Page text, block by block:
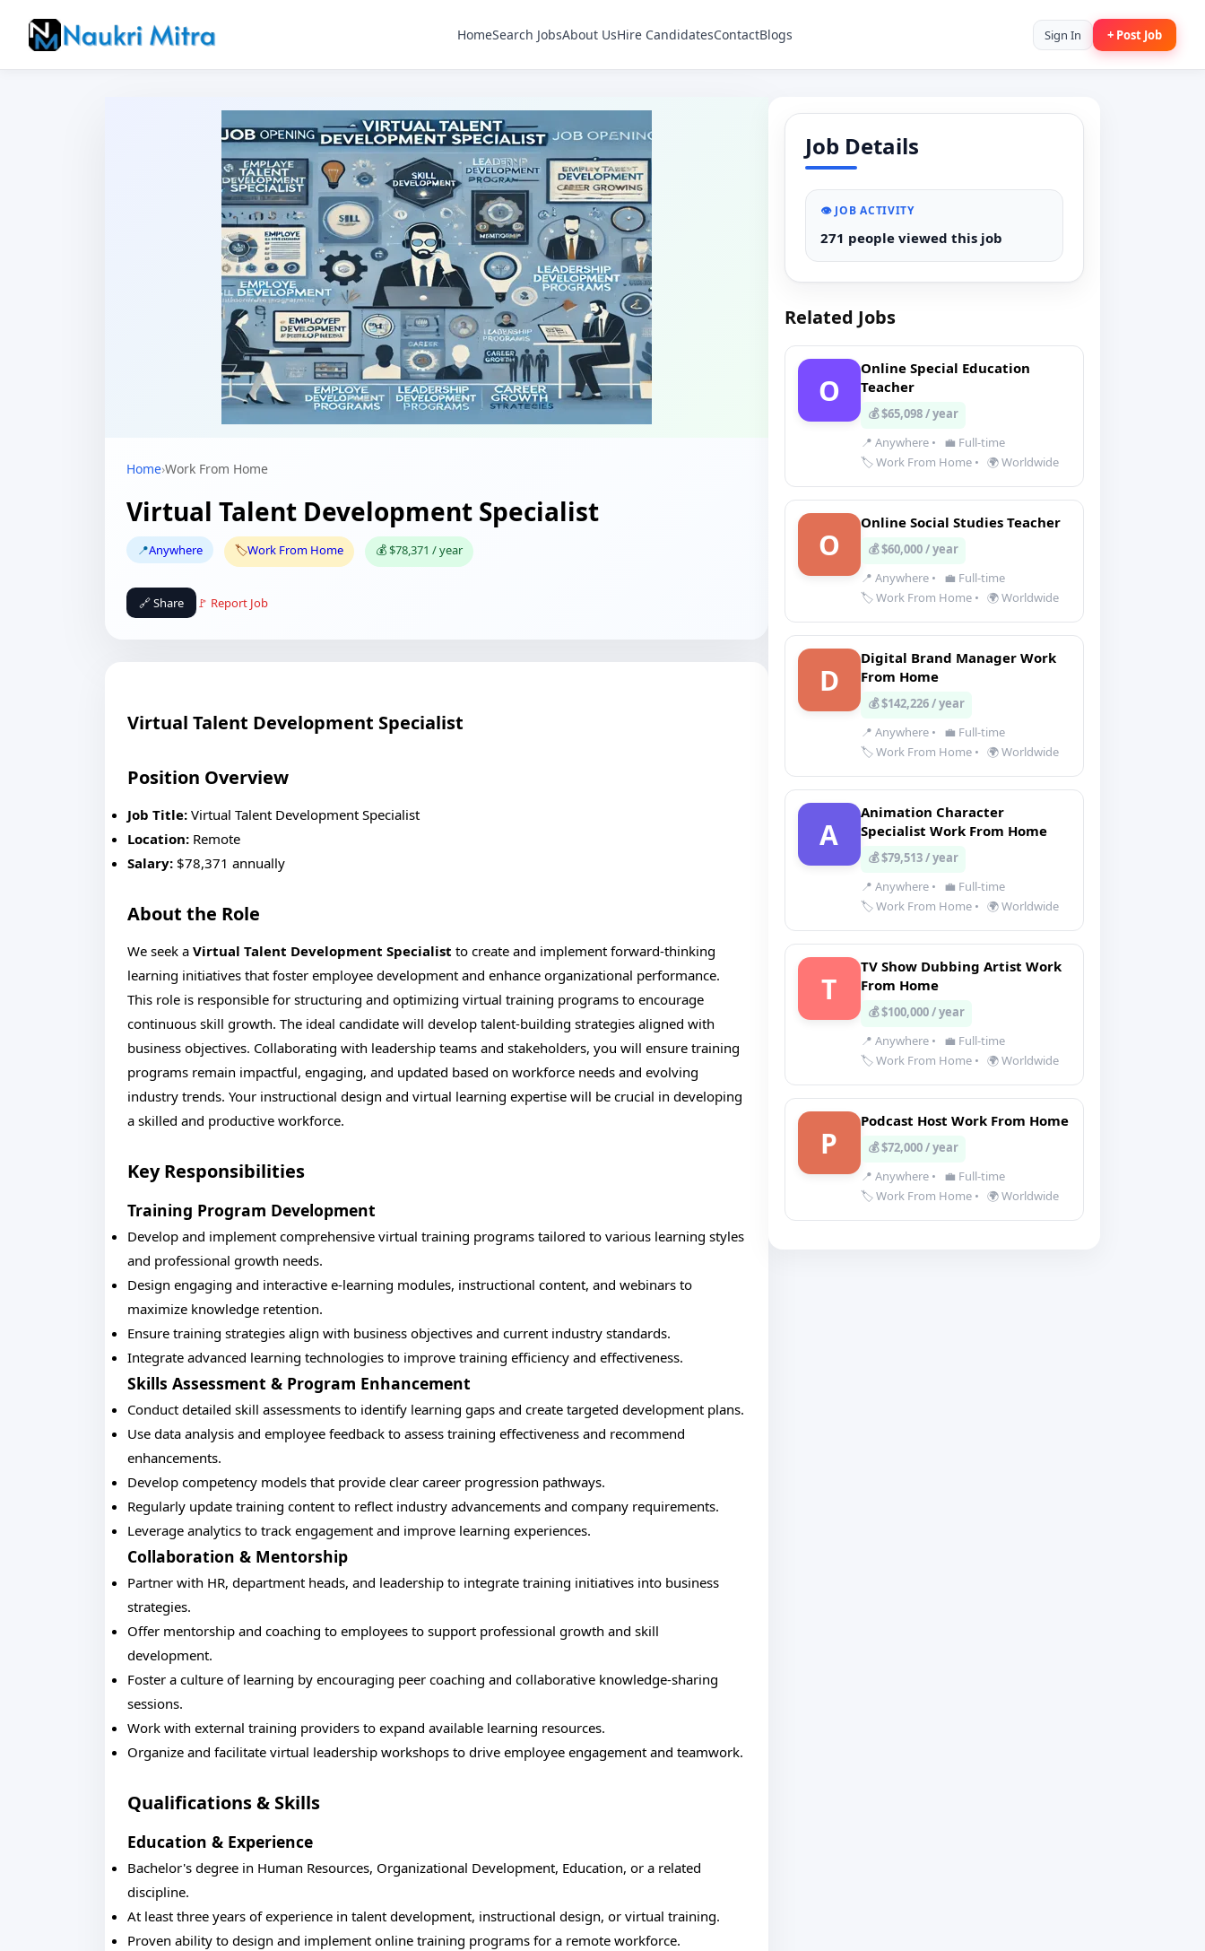
HomeSearch JobsAbout UsHire CandidatesContactBlogs Sign In + Post Job
Home›Work From Home
Virtual Talent Development Specialist
📍Anywhere 🏷️Work From Home 💰 $78,371 / year
🔗 Share 🚩 Report Job
Virtual Talent Development Specialist
Position Overview
Job Title: Virtual Talent Development Specialist
Location: Remote
Salary: $78,371 annually
About the Role
We seek a Virtual Talent Development Specialist to create and implement forward-thinking
learning initiatives that foster employee development and enhance organizational performance.
This role is responsible for structuring and optimizing virtual training programs to encourage
continuous skill growth. The ideal candidate will develop talent-building strategies aligned with
business objectives. Collaborating with leadership teams and stakeholders, you will ensure training
programs remain impactful, engaging, and updated based on workforce needs and evolving
industry trends. Your instructional design and virtual learning expertise will be crucial in developing
a skilled and productive workforce.
Key Responsibilities
Training Program Development
Develop and implement comprehensive virtual training programs tailored to various learning styles
and professional growth needs.
Design engaging and interactive e-learning modules, instructional content, and webinars to
maximize knowledge retention.
Ensure training strategies align with business objectives and current industry standards.
Integrate advanced learning technologies to improve training efficiency and effectiveness.
Skills Assessment & Program Enhancement
Conduct detailed skill assessments to identify learning gaps and create targeted development plans.
Use data analysis and employee feedback to assess training effectiveness and recommend
enhancements.
Develop competency models that provide clear career progression pathways.
Regularly update training content to reflect industry advancements and company requirements.
Leverage analytics to track engagement and improve learning experiences.
Collaboration & Mentorship
Partner with HR, department heads, and leadership to integrate training initiatives into business
strategies.
Offer mentorship and coaching to employees to support professional growth and skill
development.
Foster a culture of learning by encouraging peer coaching and collaborative knowledge-sharing
sessions.
Work with external training providers to expand available learning resources.
Organize and facilitate virtual leadership workshops to drive employee engagement and teamwork.
Qualifications & Skills
Education & Experience
Bachelor's degree in Human Resources, Organizational Development, Education, or a related
discipline.
At least three years of experience in talent development, instructional design, or virtual training.
Proven ability to design and implement online training programs for a remote workforce.
Job Details
👁️ JOB ACTIVITY
271 people viewed this job
Related Jobs
O
Online Special Education
Teacher
💰 $65,098 / year
📍 Anywhere •
💼 Full-time
🏷️ Work From Home • 🌍 Worldwide
O
Online Social Studies Teacher
💰 $60,000 / year
📍 Anywhere •
💼 Full-time
🏷️ Work From Home • 🌍 Worldwide
D
Digital Brand Manager Work
From Home
💰 $142,226 / year
📍 Anywhere •
💼 Full-time
🏷️ Work From Home • 🌍 Worldwide
A
Animation Character
Specialist Work From Home
💰 $79,513 / year
📍 Anywhere •
💼 Full-time
🏷️ Work From Home • 🌍 Worldwide
T
TV Show Dubbing Artist Work
From Home
💰 $100,000 / year
📍 Anywhere •
💼 Full-time
🏷️ Work From Home • 🌍 Worldwide
P
Podcast Host Work From Home
💰 $72,000 / year
📍 Anywhere •
💼 Full-time
🏷️ Work From Home • 🌍 Worldwide